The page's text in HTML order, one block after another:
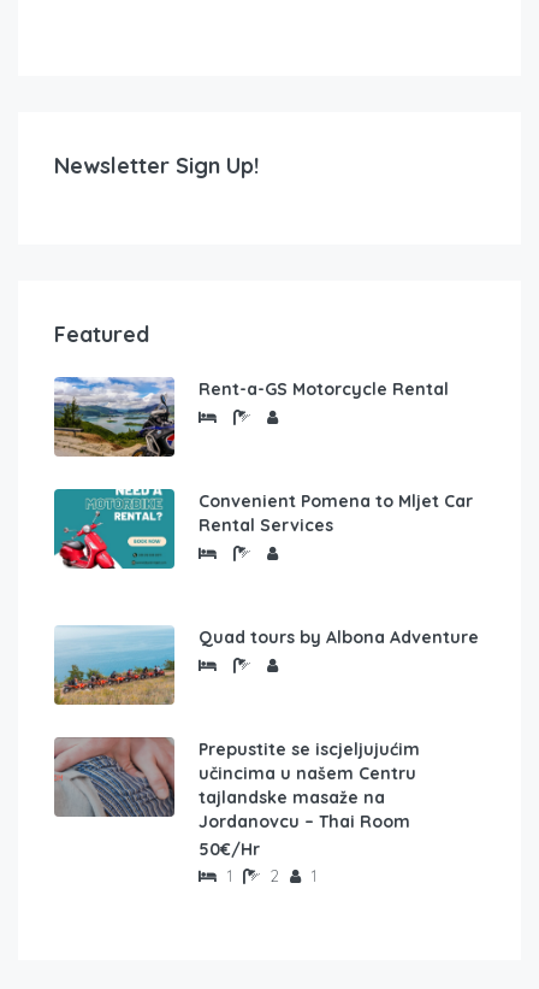
Newsletter Sign Up!
Featured
Rent-a-GS Motorcycle Rental
Convenient Pomena to Mljet Car
Rental Services
Quad tours by Albona Adventure
Prepustite se iscjeljujućim
učincima u našem Centru
tajlandske masaže na
Jordanovcu – Thai Room
50€/Hr
1 2 1